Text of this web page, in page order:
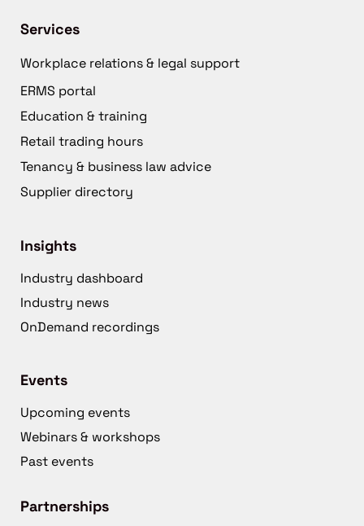
Services
Workplace relations & legal support
ERMS portal
Education & training
Retail trading hours
Tenancy & business law advice
Supplier directory
Insights
Industry dashboard
Industry news
OnDemand recordings
Events
Upcoming events
Webinars & workshops
Past events
Partnerships